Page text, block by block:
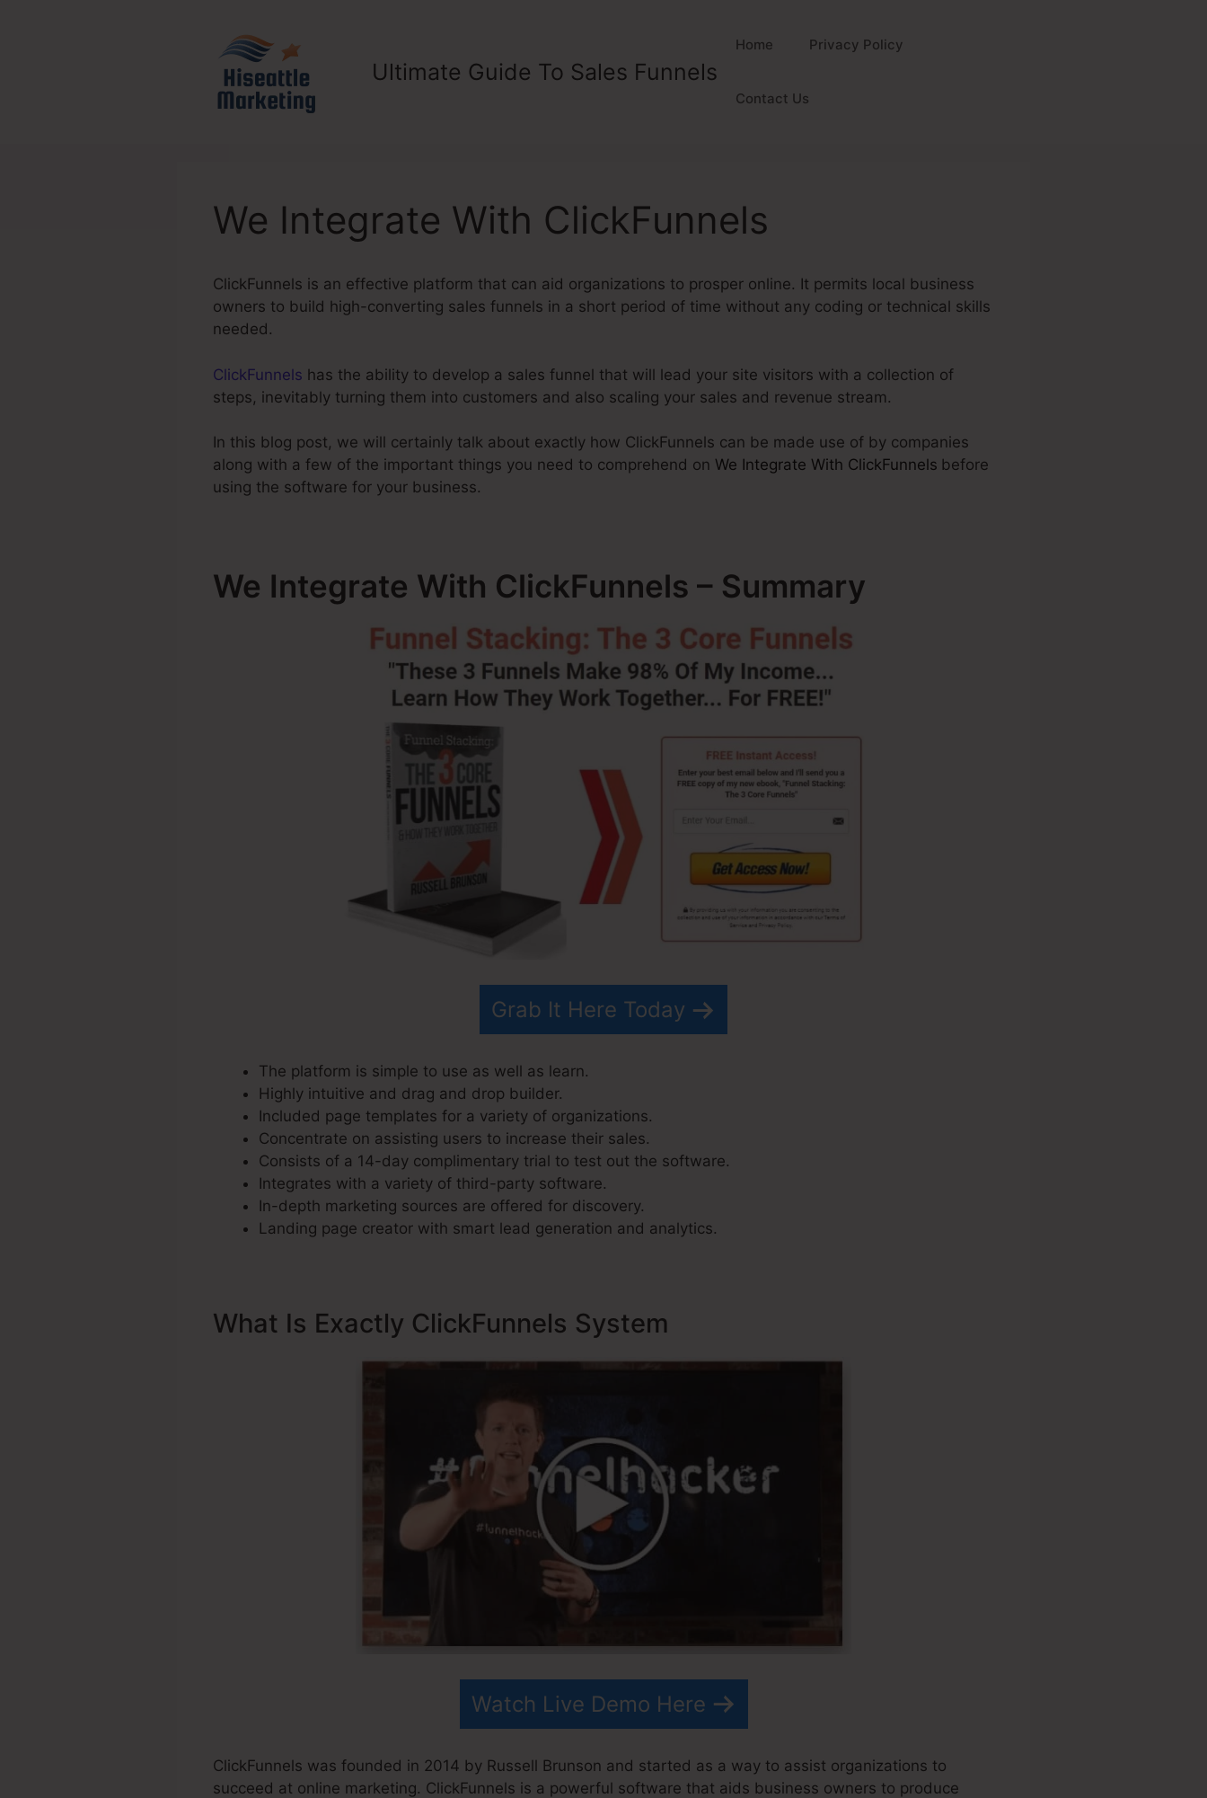
Ultimate Guide To Sales Funnels
Home Privacy Policy
Contact Us
We Integrate With ClickFunnels
ClickFunnels is an effective platform that can aid organizations to prosper online. It permits local business
owners to build high-converting sales funnels in a short period of time without any coding or technical skills
needed.
ClickFunnels has the ability to develop a sales funnel that will lead your site visitors with a collection of
steps, inevitably turning them into customers and also scaling your sales and revenue stream.
In this blog post, we will certainly talk about exactly how ClickFunnels can be made use of by companies
along with a few of the important things you need to comprehend on We Integrate With ClickFunnels before
using the software for your business.
We Integrate With ClickFunnels – Summary
Grab It Here Today
The platform is simple to use as well as learn.
Highly intuitive and drag and drop builder.
Included page templates for a variety of organizations.
Concentrate on assisting users to increase their sales.
Consists of a 14-day complimentary trial to test out the software.
Integrates with a variety of third-party software.
In-depth marketing sources are offered for discovery.
Landing page creator with smart lead generation and analytics.
What Is Exactly ClickFunnels System
Watch Live Demo Here
ClickFunnels was founded in 2014 by Russell Brunson and started as a way to assist organizations to
succeed at online marketing. ClickFunnels is a powerful software that aids business owners to produce